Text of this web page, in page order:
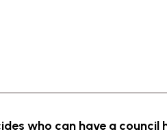
who can have a council